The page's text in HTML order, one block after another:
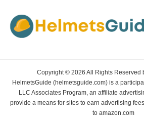
Copyright © 2026 All Rights Reserved
HelmetsGuide (helmetsguide.com) is a
LLC Associates Program, an affiliate
provide a means for sites to earn advertising
to amazon.com